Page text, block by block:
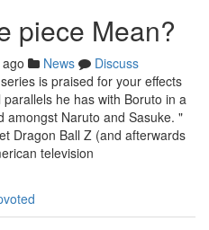
piece Mean?
News
Discuss
is praised for your effects
he has with Boruto in a
amongst Naruto and Sasuke. "
Dragon Ball Z (and afterwards
television